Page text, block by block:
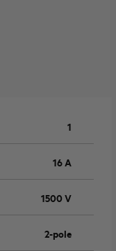
1
16 A
1500 V
2-pole